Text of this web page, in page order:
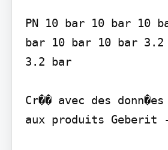
PN 10 bar 10 bar 10
bar 10 bar 10 bar
3.2 bar
Cr�� avec des
aux produits Geberit